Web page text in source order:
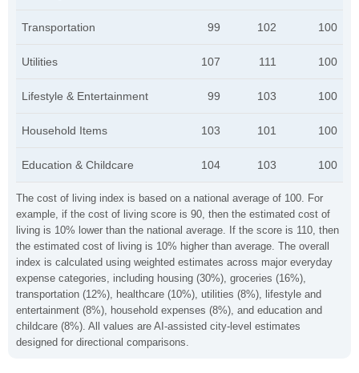
The cost of living index is based on a national average of 100. For
example, if the cost of living score is 90, then the estimated cost of
living is 10% lower than the national average. If the score is 110, then
the estimated cost of living is 10% higher than average. The overall
index is calculated using weighted estimates across major everyday
expense categories, including housing (30%), groceries (16%),
transportation (12%), healthcare (10%), utilities (8%), lifestyle and
entertainment (8%), household expenses (8%), and education and
childcare (8%). All values are AI-assisted city-level estimates
designed for directional comparisons.
Transportation 99 102 100
Utilities 107 111 100
Lifestyle & Entertainment 99 103 100
Household Items 103 101 100
Education & Childcare 104 103 100